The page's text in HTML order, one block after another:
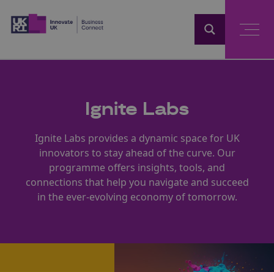
Ignite Labs
Ignite Labs provides a dynamic space for UK
innovators to stay ahead of the curve. Our
programme offers insights, tools, and
connections that help you navigate and succeed
in the ever-evolving economy of tomorrow.